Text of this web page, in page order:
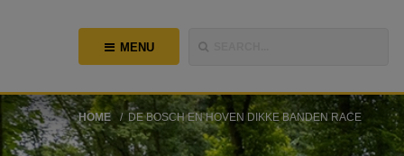
MENU
HOME DE BOSCH EN HOVEN DIKKE BANDEN RACE